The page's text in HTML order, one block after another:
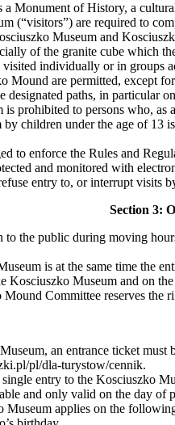
Monument of History, a
(“visitors”) are required to
Museum and
of the granite cube which
individually or in groups
Mound are permitted, except
designated paths, in particular
prohibited to persons who,
children under the age of 13
to enforce the Rules and
and monitored with
entry to, or interrupt visits
Section 3:
the public during moving
is at the same time the
Kosciuszko Museum and on
Committee reserves the
an entrance ticket
pl/dla-turystow/cennik.
entry to the Kosciuszko
and only valid on the day of
Museum applies on the